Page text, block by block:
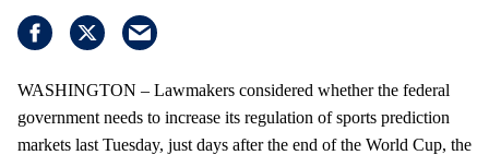
WASHINGTON – Lawmakers considered whether the federal
government needs to increase its regulation of sports prediction
markets last Tuesday, just days after the end of the World Cup, the